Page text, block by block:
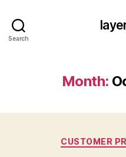
Search
Month:
CUSTOMER